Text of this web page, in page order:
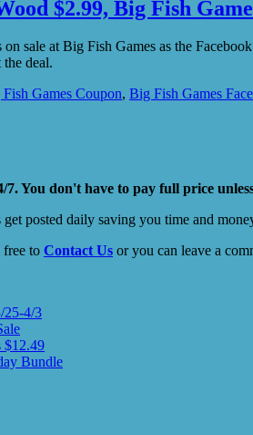
$2.99, Big Fish
sale at Big Fish Games as the
deal.
Games Coupon, Big Fish Games
7. You don't have to pay full price
posted daily saving you time and
free to Contact Us or you can leave a
25-4/3
$12.49
Bundle